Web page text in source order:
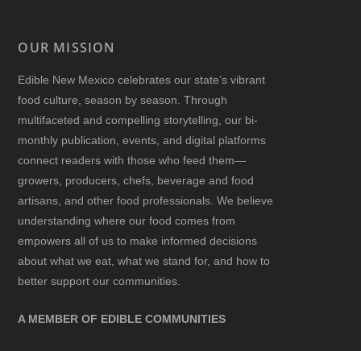
OUR MISSION
Edible New Mexico celebrates our state’s vibrant
food culture, season by season. Through
multifaceted and compelling storytelling, our bi-
monthly publication, events, and digital platforms
connect readers with those who feed them—
growers, producers, chefs, beverage and food
artisans, and other food professionals. We believe
understanding where our food comes from
empowers all of us to make informed decisions
about what we eat, what we stand for, and how to
better support our communities.
A MEMBER OF EDIBLE COMMUNITIES